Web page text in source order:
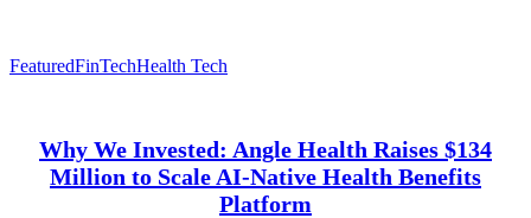
FeaturedFinTechHealth Tech
Why We Invested: Angle Health Raises $134
Million to Scale AI-Native Health Benefits
Platform